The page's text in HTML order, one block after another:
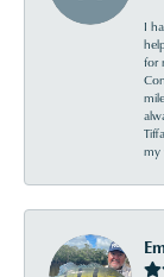
I
for
my